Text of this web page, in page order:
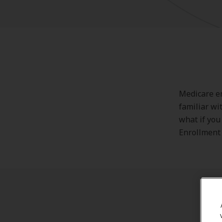
Medicare
familiar
what if you
Enrollment